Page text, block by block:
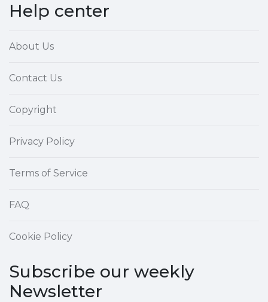
Help center
About Us
Contact Us
Copyright
Privacy Policy
Terms of Service
FAQ
Cookie Policy
Subscribe our weekly
Newsletter